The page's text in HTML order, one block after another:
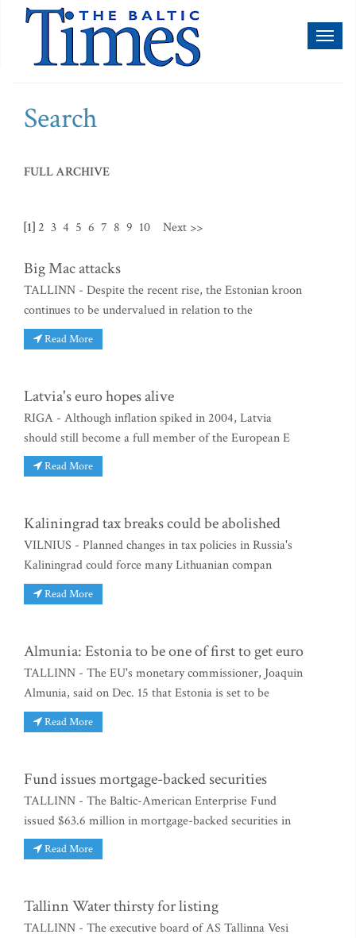
Search
FULL ARCHIVE
[1] 2 3 4 5 6 7 8 9 10 Next >>
Big Mac attacks
TALLINN - Despite the recent rise, the Estonian kroon
continues to be undervalued in relation to the
Read More
Latvia's euro hopes alive
RIGA - Although inflation spiked in 2004, Latvia
should still become a full member of the European E
Read More
Kaliningrad tax breaks could be abolished
VILNIUS - Planned changes in tax policies in Russia's
Kaliningrad could force many Lithuanian compan
Read More
Almunia: Estonia to be one of first to get euro
TALLINN - The EU's monetary commissioner, Joaquin
Almunia, said on Dec. 15 that Estonia is set to be
Read More
Fund issues mortgage-backed securities
TALLINN - The Baltic-American Enterprise Fund
issued $63.6 million in mortgage-backed securities in
Read More
Tallinn Water thirsty for listing
TALLINN - The executive board of AS Tallinna Vesi